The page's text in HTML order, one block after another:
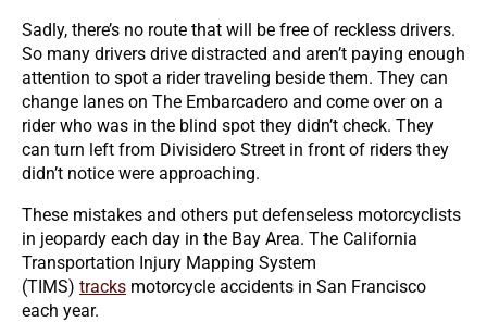
Sadly, there’s no route that will be free of reckless drivers.
So many drivers drive distracted and aren’t paying enough
attention to spot a rider traveling beside them. They can
change lanes on The Embarcadero and come over on a
rider who was in the blind spot they didn’t check. They
can turn left from Divisidero Street in front of riders they
didn’t notice were approaching.
These mistakes and others put defenseless motorcyclists
in jeopardy each day in the Bay Area. The California
Transportation Injury Mapping System
(TIMS) tracks motorcycle accidents in San Francisco
each year.